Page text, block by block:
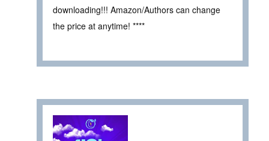
downloading!!! Amazon/Authors can change
the price at anytime! ****